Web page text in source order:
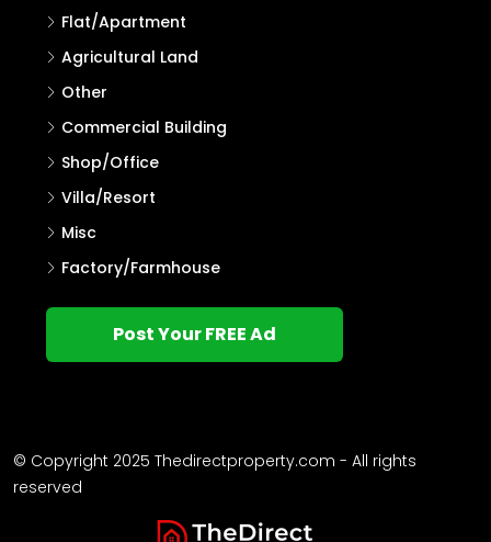
Flat/Apartment
Agricultural Land
Other
Commercial Building
Shop/Office
Villa/Resort
Misc
Factory/Farmhouse
Post Your FREE Ad
© Copyright 2025 Thedirectproperty.com - All rights
reserved